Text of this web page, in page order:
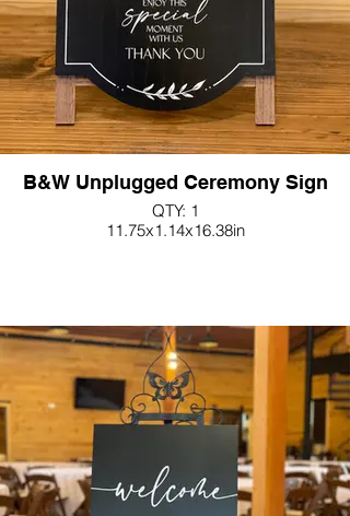
B&W Unplugged Ceremony Sign
QTY: 1
11.75x1.14x16.38in